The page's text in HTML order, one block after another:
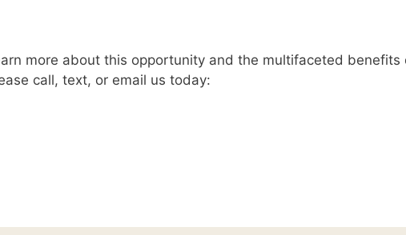
more about this opportunity and the multifaceted benefits
call, text, or email us today: